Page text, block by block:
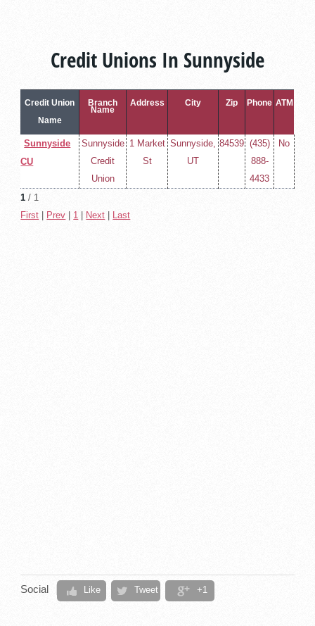
Social Like Tweet +1
Credit Unions In Sunnyside
Credit Union
Name
Branch
Name
Address City Zip Phone ATM
Sunnyside
CU
Sunnyside
Credit
Union
1 Market
St
Sunnyside,
UT
84539 (435)
888-
4433
No
1 / 1
First
Prev 1 Next Last